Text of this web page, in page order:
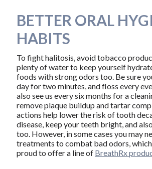
BETTER ORAL
HABITS
To fight halitosis, avoid tobacco
plenty of water to keep yourself
foods with strong odors too. Be sure
day for two minutes, and floss every
also see us every six months for a
remove plaque buildup and tartar
actions help lower the risk of tooth
disease, keep your teeth bright, and
too. However, in some cases you may
treatments to combat bad odors, which
proud to offer a line of BreathRx